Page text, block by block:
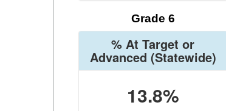
Grade 6
% At Target or
Advanced (Statewide)
13.8%